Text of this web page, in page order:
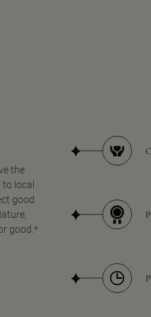
the
local
good
good.*